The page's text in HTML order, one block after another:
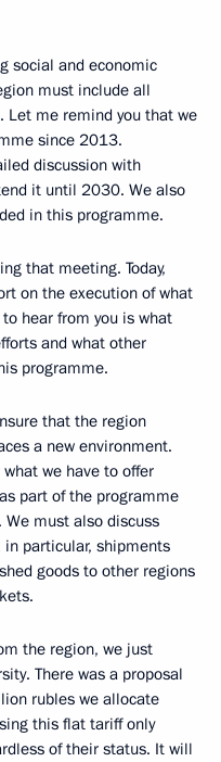
social and economic
must include all
Let me remind you that we
since 2013.
discussion with
it until 2030. We also
in this programme.
that meeting. Today,
on the execution of what
hear from you is what
and what other
programme.
that the region
a new environment.
we have to offer
part of the programme
must also discuss
in particular, shipments
goods to other regions
the region, we just
There was a proposal
rubles we allocate
this flat tariff only
of their status. It will